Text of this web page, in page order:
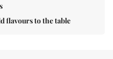
flavours to the table